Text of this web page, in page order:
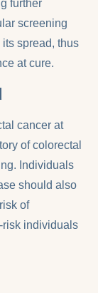
further
screening
spread, thus
at cure.
cancer at
of colorectal
Individuals
should also
of
risk individuals